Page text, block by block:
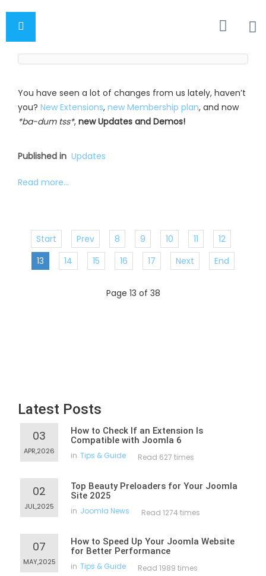
You have seen a lot of changes from us lately, haven’t
you? New Extensions, new Membership plan, and now
*ba-dum tss*, new Updates and Demos!
Published in Updates
Read more...
Start Prev 8 9 10 11
12
13
14 15 16 17 Next End
Page 13 of 38
Latest Posts
03
APR,2026
How to Check If an Extension Is
Compatible with Joomla 6
in Tips & Guide Read 627 times
02
JUL,2025
Top Beauty Preloaders for Your Joomla
Site 2025
in Joomla News Read 1274 times
07
MAY,2025
How to Speed Up Your Joomla Website
for Better Performance
in Tips & Guide Read 1989 times